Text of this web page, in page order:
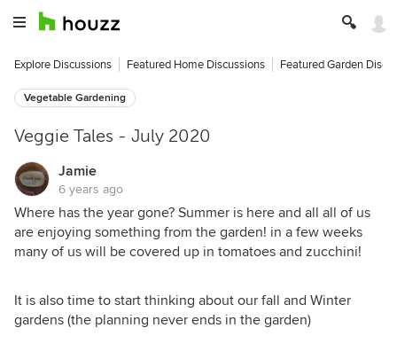
Explore Discussions Featured Home Discussions Featured Garden
Vegetable Gardening
Veggie Tales - July 2020
Jamie
6 years ago
Where has the year gone? Summer is here and all all of us
are enjoying something from the garden! in a few weeks
many of us will be covered up in tomatoes and zucchini!
It is also time to start thinking about our fall and Winter
gardens (the planning never ends in the garden)